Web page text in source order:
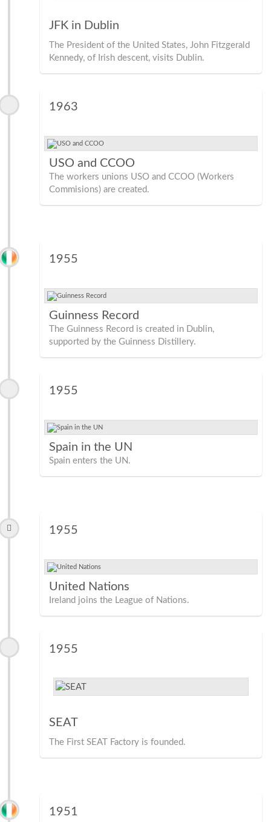
JFK in Dublin
The President of the United States, John Fitzgerald
Kennedy, of Irish descent, visits Dublin.
1963
USO and CCOO
The workers unions USO and CCOO (Workers
Commisions) are created.
1955
Guinness Record
The Guinness Record is created in Dublin,
supported by the Guinness Distillery.
1955
Spain in the UN
Spain enters the UN.
1955
United Nations
Ireland joins the League of Nations.
1955
SEAT
The First SEAT Factory is founded.
1951